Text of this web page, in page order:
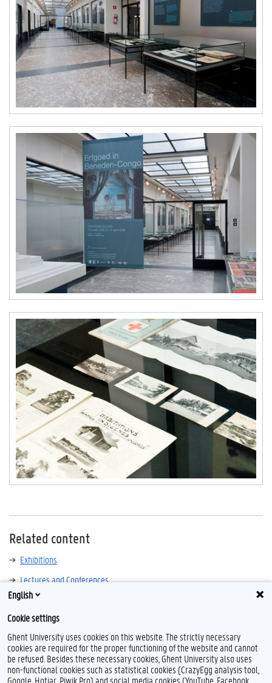
Related content
Exhibitions
Lectures and Conferences
English
Cookie settings
Ghent University uses cookies on this website. The strictly necessary
cookies are required for the proper functioning of the website and cannot
be refused. Besides these necessary cookies, Ghent University also uses
non-functional cookies such as statistical cookies (CrazyEgg analysis tool,
Google, Hotjar, Piwik Pro) and social media cookies (YouTube, Facebook,